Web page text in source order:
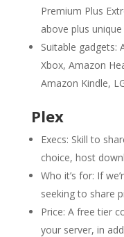
Premium Plus
above plus
Suitable gadgets:
Xbox, Amazon
Amazon Kindle,
Plex
Execs: Skill to
choice, host
Who it’s for: If
seeking to share
Price: A free tier
your server, in